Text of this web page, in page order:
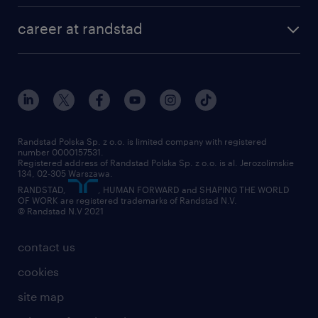
work for Amazon
for suppliers
career at randstad
our world
work at randstad
submit your CV
contact us
cookies
site map
Randstad Polska Sp. z o.o. is limited company with registered
number 0000157531.
Registered address of Randstad Polska Sp. z o.o. is al. Jerozolimskie
134, 02-305 Warszawa.
RANDSTAD,
, HUMAN FORWARD and SHAPING THE WORLD
OF WORK are registered trademarks of Randstad N.V.
© Randstad N.V 2021